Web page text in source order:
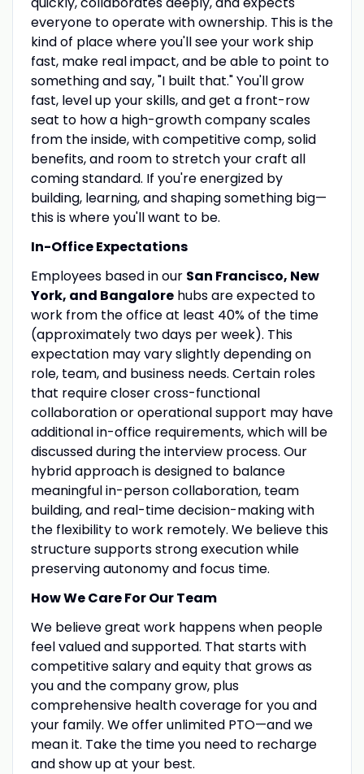
everyone to operate with ownership. This is the
kind of place where you'll see your work ship
fast, make real impact, and be able to point to
something and say, "I built that." You'll grow
fast, level up your skills, and get a front-row
seat to how a high-growth company scales
from the inside, with competitive comp, solid
benefits, and room to stretch your craft all
coming standard. If you're energized by
building, learning, and shaping something big—
this is where you'll want to be.
In-Office Expectations
Employees based in our San Francisco, New
York, and Bangalorehubs are expected to
work from the office at least 40% of the time
(approximately two days per week). This
expectation may vary slightly depending on
role, team, and business needs. Certain roles
that require closer cross-functional
collaboration or operational support may have
additional in-office requirements, which will be
discussed during the interview process. Our
hybrid approach is designed to balance
meaningful in-person collaboration, team
building, and real-time decision-making with
the flexibility to work remotely. We believe this
structure supports strong execution while
preserving autonomy and focus time.
How We Care For Our Team
We believe great work happens when people
feel valued and supported. That starts with
competitive salary and equity that grows as
you and the company grow, plus
comprehensive health coverage for you and
your family. We offer unlimited PTO—and we
mean it. Take the time you need to recharge
and show up at your best.